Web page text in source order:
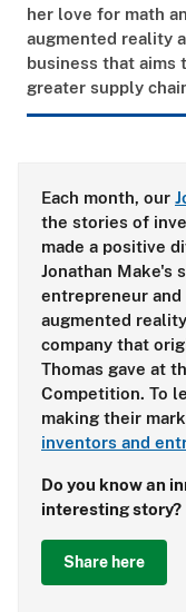
her love for math
augmented reality
business that aims
greater supply
Each month, our
the stories of
made a positive
Jonathan Make's
entrepreneur
augmented
company that
Thomas gave at
Competition. To
making their
inventors and
Do you know an
interesting story?
Share here